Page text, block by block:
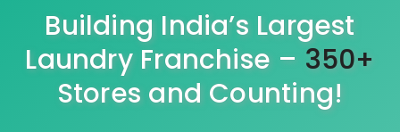
Building India’s Largest
Laundry Franchise – 350+
Stores and Counting!